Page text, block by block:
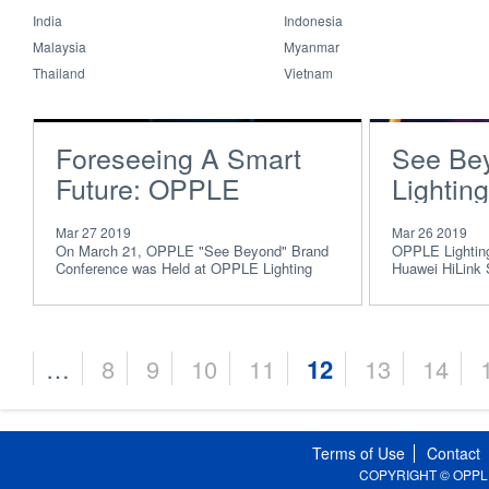
Foreseeing A Smart
Future: OPPLE
Presents “See
Beyond” Brand
Conference 2019
Mar 27 2019
On March 21, OPPLE "See Beyond" Brand
Conference was Held at OPPLE Lighting
See
AWE,
Award”
Mar 26 2019
OPPLE
Huawei HiLink
Pages
… 8 9 10 11 12 13 14
Terms of Use Contact
COPYRIGHT ©
India
Indonesia
Malaysia
Myanmar
Thailand
Vietnam